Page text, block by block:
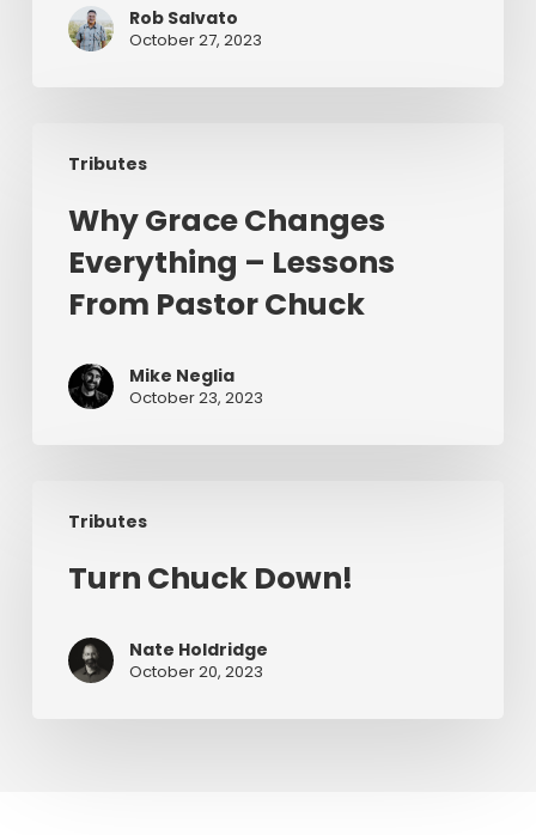
Chuck
Smith
Preach
Rob Salvato
October 27, 2023
Tributes
Grace
Everything
Lessons
From
Chuck
Why Grace Changes
Everything – Lessons
From Pastor Chuck
Mike Neglia
October 23, 2023
Tributes
Chuck
Turn Chuck Down!
Nate Holdridge
October 20, 2023